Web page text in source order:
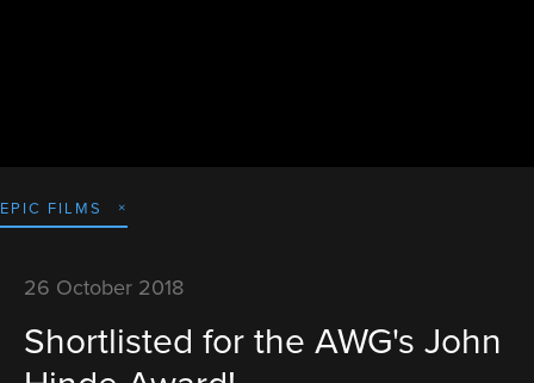
EPIC FILMS
26 October 2018
Shortlisted for the AWG's John